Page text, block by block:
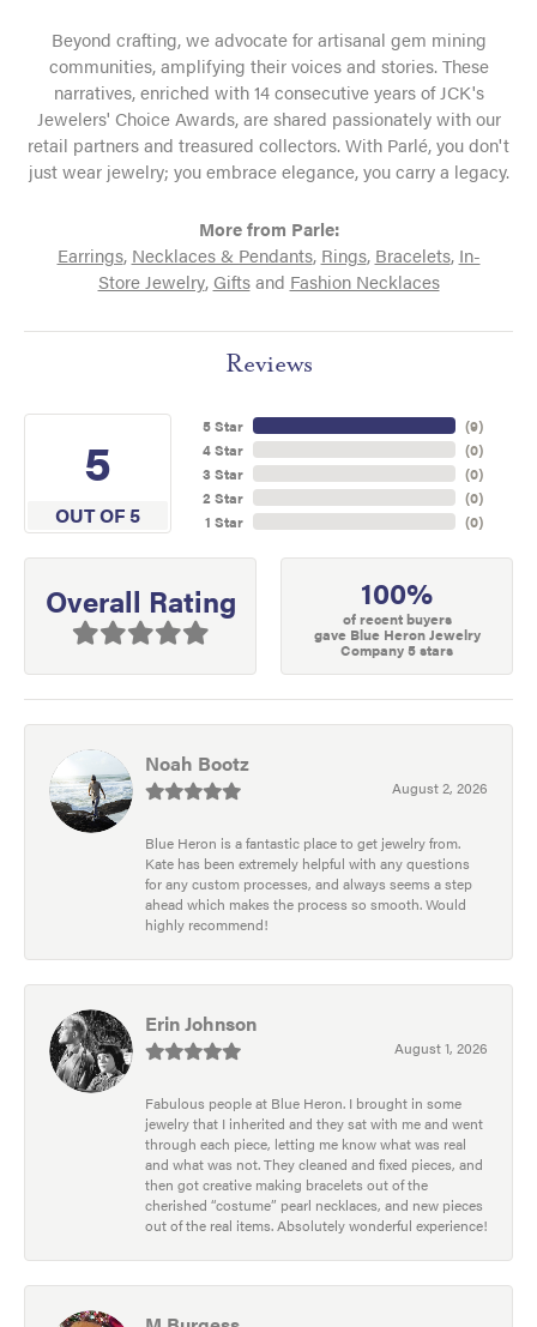
Beyond crafting, we advocate for artisanal gem mining
communities, amplifying their voices and stories. These
narratives, enriched with 14 consecutive years of JCK's
Jewelers' Choice Awards, are shared passionately with our
retail partners and treasured collectors. With Parlé, you don't
just wear jewelry; you embrace elegance, you carry a legacy.
More from Parle:
Earrings, Necklaces & Pendants, Rings, Bracelets, In-
Store Jewelry, Giftsand Fashion Necklaces
Reviews
5
OUT OF 5
5 Star
4 Star
3 Star
2 Star
1 Star
(9)
(0)
(0)
(0)
(0)
Overall Rating 100%
of recent buyers
gave Blue Heron Jewelry
Company 5 stars
Noah Bootz
August 2, 2026
Blue Heron is a fantastic place to get jewelry from.
Kate has been extremely helpful with any questions
for any custom processes, and always seems a step
ahead which makes the process so smooth. Would
highly recommend!
Erin Johnson
August 1, 2026
Fabulous people at Blue Heron. I brought in some
jewelry that I inherited and they sat with me and went
through each piece, letting me know what was real
and what was not. They cleaned and fixed pieces, and
then got creative making bracelets out of the
cherished “costume” pearl necklaces, and new pieces
out of the real items. Absolutely wonderful experience!